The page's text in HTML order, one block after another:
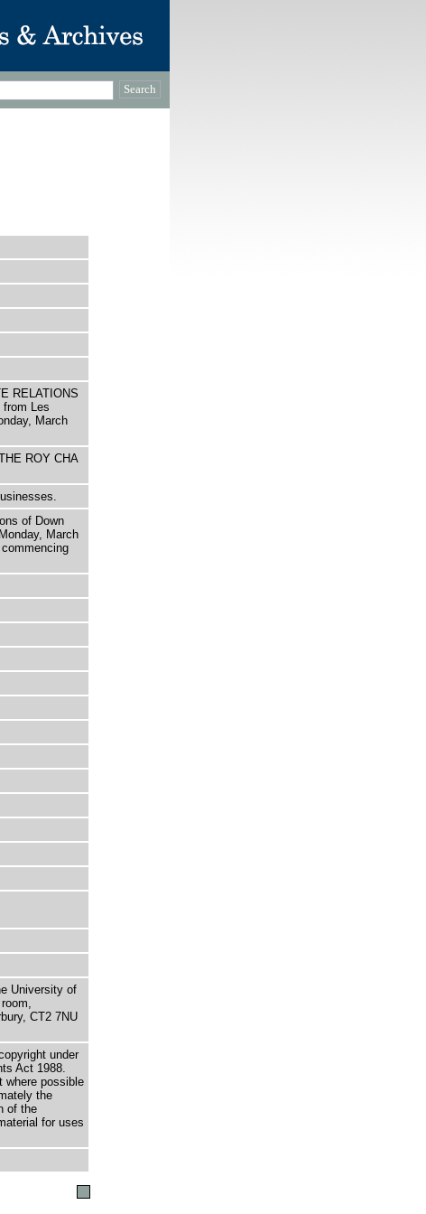
RELATIONS
from Les
March
ROY CHA
of Down
March
University of
CT2 7NU
under
Act 1988.
where possible
the
of the
for uses